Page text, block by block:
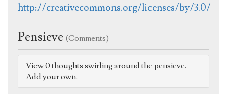
http://creativecommons.org/licenses/by/3.0/
Pensieve (Comments)
View 0 thoughts swirling around the pensieve.
Add your own.